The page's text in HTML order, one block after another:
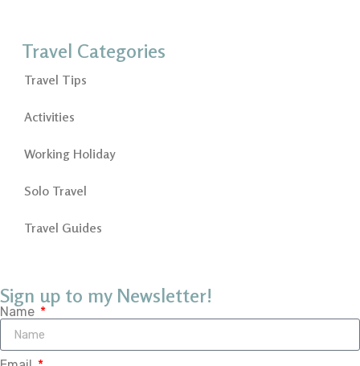
Travel Categories
Travel Tips
Activities
Working Holiday
Solo Travel
Travel Guides
Sign up to my Newsletter!
Name